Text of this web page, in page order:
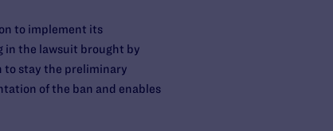
to implement its
in the lawsuit brought by
to stay the preliminary
of the ban and enables